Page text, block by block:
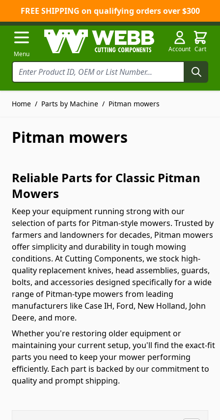
FREE SHIPPING on qualifying orders over $300
Skip to Content
Menu
Account Cart
Home / Parts by Machine / Pitman mowers
Pitman mowers
Reliable Parts for Classic Pitman
Mowers
Keep your equipment running strong with our
selection of parts for Pitman-style mowers. Trusted by
farmers and landowners for decades, Pitman mowers
offer simplicity and durability in tough mowing
conditions. At Cutting Components, we stock high-
quality replacement knives, head assemblies, guards,
bolts, and accessories designed specifically for a wide
range of Pitman-type mowers from leading
manufacturers like Case IH, Ford, New Holland, John
Deere, and more.
Whether you're restoring older equipment or
maintaining your current setup, you'll find the exact-fit
parts you need to keep your mower performing
efficiently. Each part is backed by our commitment to
quality and prompt shipping.